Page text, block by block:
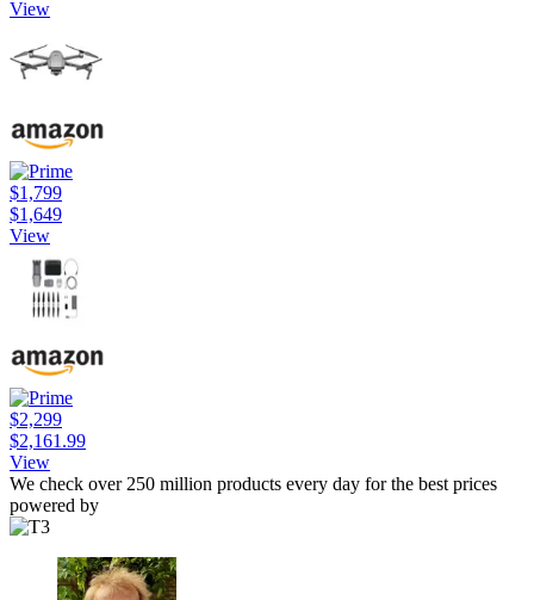
View
$1,799
$1,649
View
$2,299
$2,161.99
View
We check over 250 million products every day for the best prices
powered by